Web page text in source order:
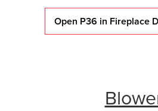
Open P36 in Fireplace